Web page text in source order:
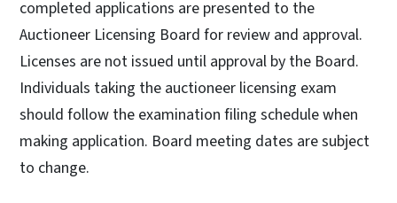
completed applications are presented to the
Auctioneer Licensing Board for review and approval.
Licenses are not issued until approval by the Board.
Individuals taking the auctioneer licensing exam
should follow the examination filing schedule when
making application. Board meeting dates are subject
to change.